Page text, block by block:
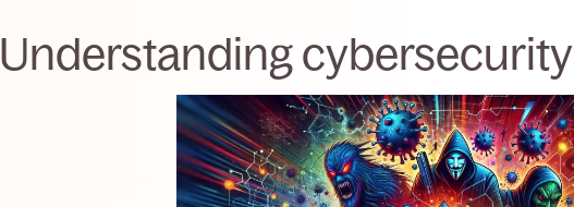
Understanding cybersecurity